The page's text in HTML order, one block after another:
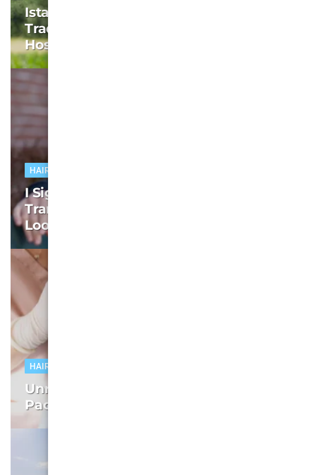
Istanbul Hair Transplant Packages: I
Traded My Hairline for Turkish
Hospitality
HAIR TRANSPLANT
I Signed Up for the Istanbul Hair
Transplant Package – My Hair Never
Looked Back
HAIR TRANSPLANT
Unraveling Istanbul Hair Transplant
Packages: The Root of the Solution